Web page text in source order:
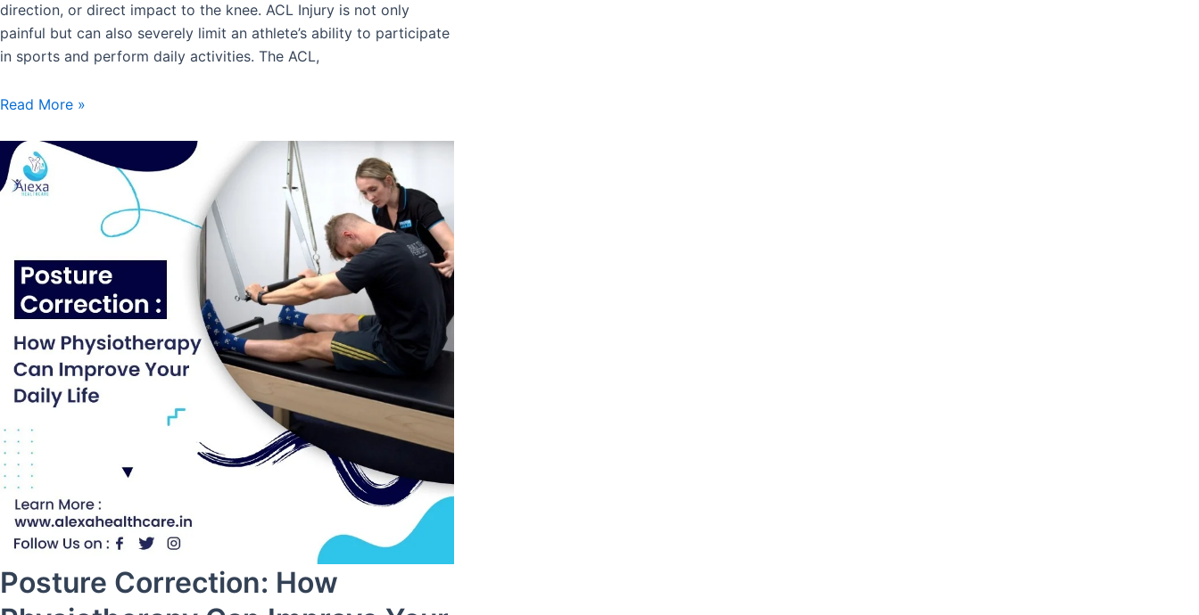
direction, or direct impact to the knee. ACL Injury is not only
painful but can also severely limit an athlete’s ability to participate
in sports and perform daily activities. The ACL,
Read More »
Posture Correction: How